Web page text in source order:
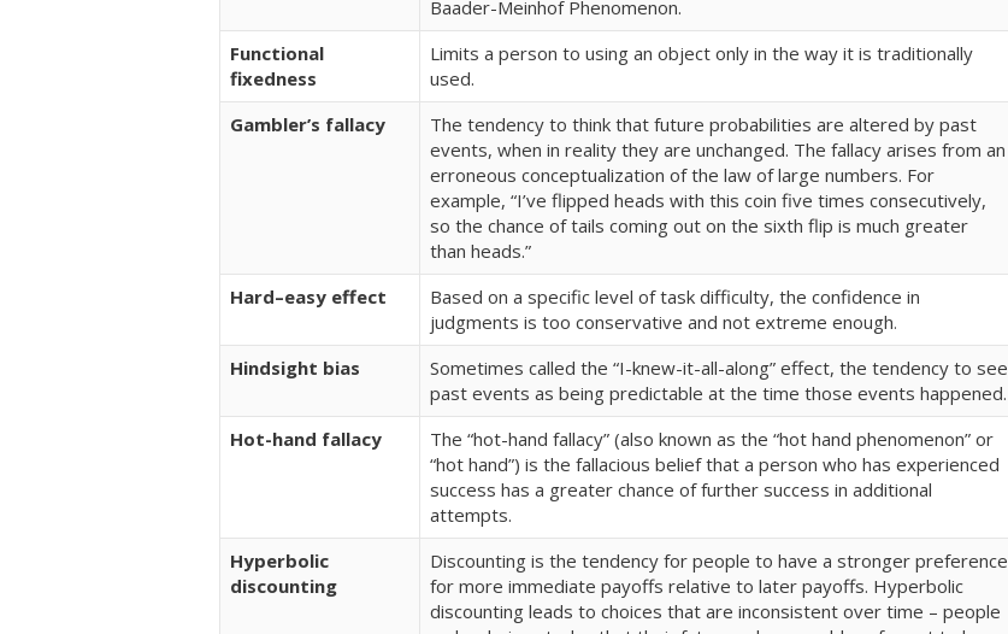
Baader-Meinhof Phenomenon.
Functional
fixedness
Limits a person to using an object only in the way it is traditionally
used.
Gambler’s fallacy
The tendency to think that future probabilities are altered by past
events, when in reality they are unchanged. The fallacy arises from an
erroneous conceptualization of the law of large numbers. For
example, “I’ve flipped heads with this coin five times consecutively,
so the chance of tails coming out on the sixth flip is much greater
than heads.”
Hard–easy effect
Based on a specific level of task difficulty, the confidence in
judgments is too conservative and not extreme enough.
Hindsight bias
Sometimes called the “I-knew-it-all-along” effect, the tendency to see
past events as being predictable at the time those events happened.
Hot-hand fallacy
The “hot-hand fallacy” (also known as the “hot hand phenomenon” or
“hot hand”) is the fallacious belief that a person who has experienced
success has a greater chance of further success in additional
attempts.
Hyperbolic
discounting
Discounting is the tendency for people to have a stronger preference
for more immediate payoffs relative to later payoffs. Hyperbolic
discounting leads to choices that are inconsistent over time – people